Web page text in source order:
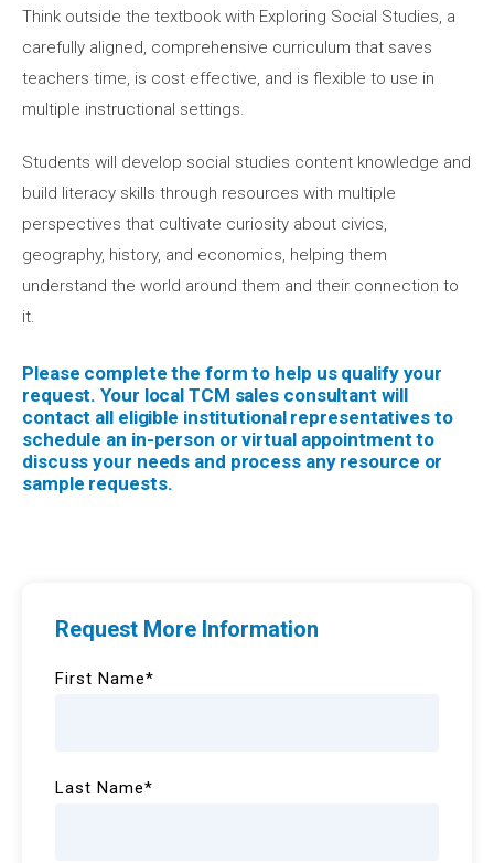
Think outside the textbook with Exploring Social Studies, a
carefully aligned, comprehensive curriculum that saves
teachers time, is cost effective, and is flexible to use in
multiple instructional settings.
Students will develop social studies content knowledge and
build literacy skills through resources with multiple
perspectives that cultivate curiosity about civics,
geography, history, and economics, helping them
understand the world around them and their connection to
it.
Please complete the form to help us qualify your
request. Your local TCM sales consultant will
contact all eligible institutional representatives to
schedule an in-person or virtual appointment to
discuss your needs and process any resource or
sample requests.
Request More Information
First Name*
Last Name*